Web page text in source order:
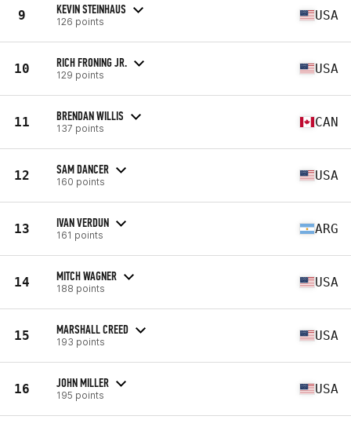
9 KEVIN STEINHAUS
126 points USA
10 RICH FRONING JR.
129 points USA
11 BRENDAN WILLIS
137 points CAN
12 SAM DANCER
160 points USA
13 IVAN VERDUN
161 points ARG
14 MITCH WAGNER
188 points USA
15 MARSHALL CREED
193 points USA
16 JOHN MILLER
195 points USA